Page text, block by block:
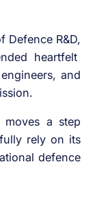
Defence R&D,
heartfelt
and
a step
rely on its
defence